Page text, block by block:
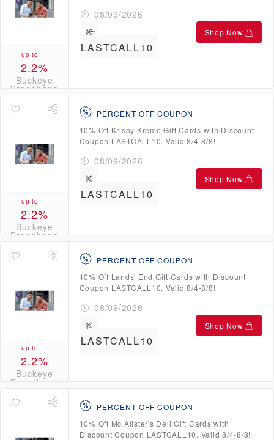
up to
2.2%
Buckeye
Broadband
08/09/2026
LASTCALL10
Shop Now
up to
2.2%
Buckeye
Broadband
PERCENT OFF COUPON
10% Off Krispy Kreme Gift Cards with Discount
Coupon LASTCALL10. Valid 8/4-8/8!
08/09/2026
LASTCALL10
Shop Now
up to
2.2%
Buckeye
Broadband
PERCENT OFF COUPON
10% Off Lands' End Gift Cards with Discount
Coupon LASTCALL10. Valid 8/4-8/8!
08/09/2026
LASTCALL10
Shop Now
PERCENT OFF COUPON
10% Off Mc Alister's Deli Gift Cards with
Discount Coupon LASTCALL10. Valid 8/4-8/8!